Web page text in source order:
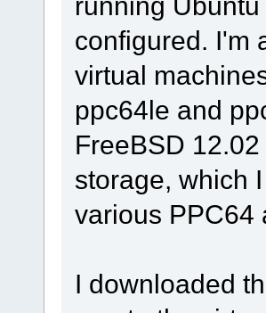
configured. I'm
virtual
ppc64le and
FreeBSD
storage, which
various PPC64
I downloaded